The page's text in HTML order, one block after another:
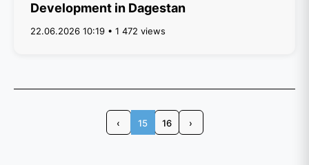
Development in Dagestan
22.06.2026 10:19 • 1 472 views
‹ 15 16 ›